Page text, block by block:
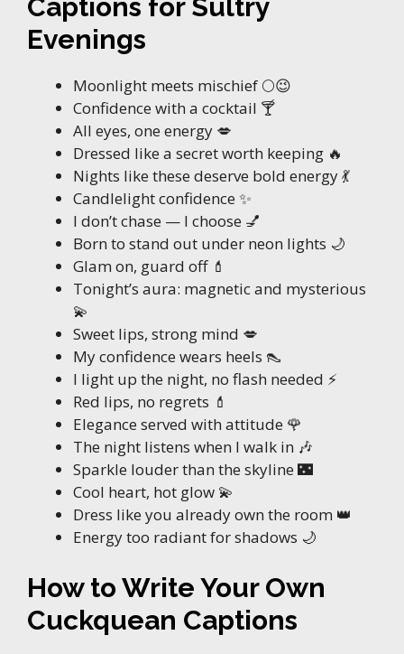
Captions for Sultry
Evenings
Moonlight meets mischief 🌕😉
Confidence with a cocktail 🍸
All eyes, one energy 💋
Dressed like a secret worth keeping 🔥
Nights like these deserve bold energy 💃
Candlelight confidence ✨
I don’t chase — I choose 💅
Born to stand out under neon lights 🌙
Glam on, guard off 💄
Tonight’s aura: magnetic and mysterious
💫
Sweet lips, strong mind 💋
My confidence wears heels 👠
I light up the night, no flash needed ⚡
Red lips, no regrets 💄
Elegance served with attitude 🌹
The night listens when I walk in 🎶
Sparkle louder than the skyline 🌃
Cool heart, hot glow 💫
Dress like you already own the room 👑
Energy too radiant for shadows 🌙
How to Write Your Own
Cuckquean Captions